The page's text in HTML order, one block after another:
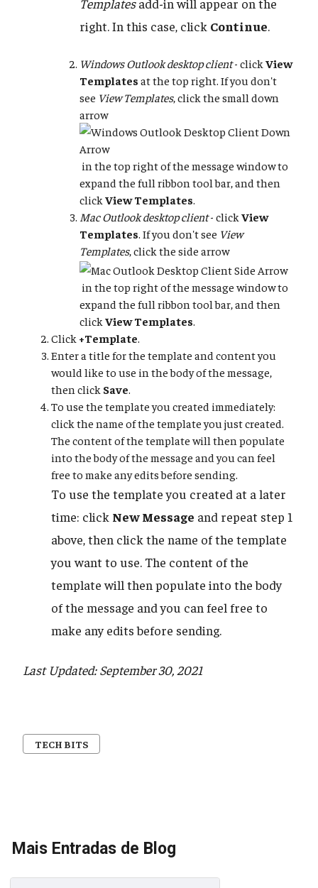
Templatesadd-in will appear on the
right. In this case, click Continue.
Windows Outlook desktop client- click View
Templates at the top right. If you don't
see View Templates, click the small down
arrow
in the top right of the message window to
expand the full ribbon tool bar, and then
click View Templates.
Mac Outlook desktop client- click View
Templates. If you don't see View
Templates, click the side arrow
in the top right of the message window to
expand the full ribbon tool bar, and then
click View Templates.
Click +Template.
Enter a title for the template and content you
would like to use in the body of the message,
then click Save.
To use the template you created immediately:
click the name of the template you just created.
The content of the template will then populate
into the body of the message and you can feel
free to make any edits before sending.
To use the template you created at a later
time: click New Message and repeat step 1
above, then click the name of the template
you want to use. The content of the
template will then populate into the body
of the message and you can feel free to
make any edits before sending.
Last Updated: September 30, 2021
TECH BITS
Mais Entradas de Blog